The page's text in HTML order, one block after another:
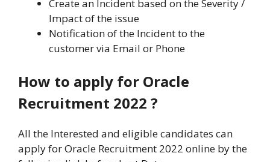
Create an Incident based on the Severity /
Impact of the issue
Notification of the Incident to the
customer via Email or Phone
How to apply for Oracle
Recruitment 2022 ?
All the Interested and eligible candidates can
apply for Oracle Recruitment 2022 online by the